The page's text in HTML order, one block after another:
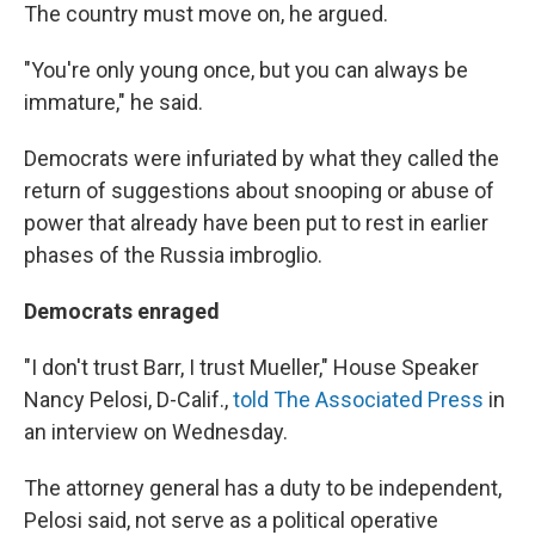
The country must move on, he argued.
"You're only young once, but you can always be
immature," he said.
Democrats were infuriated by what they called the
return of suggestions about snooping or abuse of
power that already have been put to rest in earlier
phases of the Russia imbroglio.
Democrats enraged
"I don't trust Barr, I trust Mueller," House Speaker
Nancy Pelosi, D-Calif.,told The Associated Press in
an interview on Wednesday.
The attorney general has a duty to be independent,
Pelosi said, not serve as a political operative